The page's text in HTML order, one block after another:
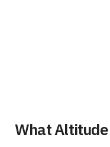
What Altitude